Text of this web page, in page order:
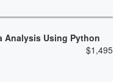
Analysis Using Python
$1,495